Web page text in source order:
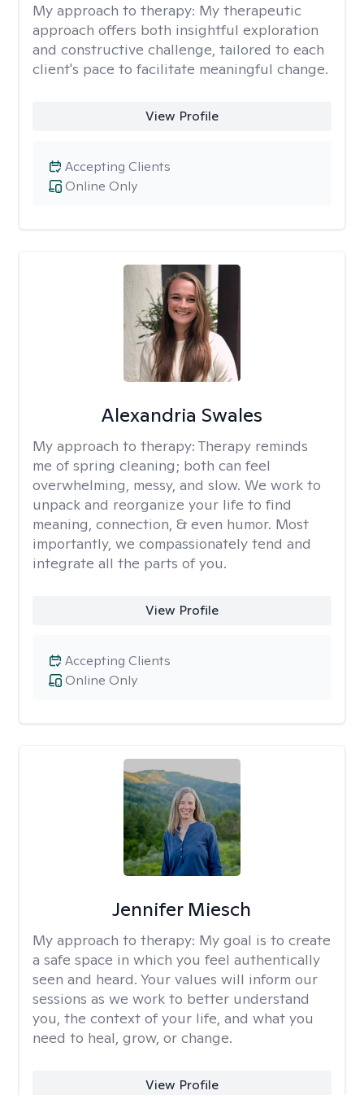
My approach to therapy: My therapeutic
approach offers both insightful exploration
and constructive challenge, tailored to each
client's pace to facilitate meaningful change.
View Profile
Online Only
Accepting Clients
Alexandria Swales
My approach to therapy: Therapy reminds
me of spring cleaning; both can feel
overwhelming, messy, and slow. We work to
unpack and reorganize your life to find
meaning, connection, & even humor. Most
importantly, we compassionately tend and
integrate all the parts of you.
View Profile
Online Only
Accepting Clients
Jennifer Miesch
My approach to therapy: My goal is to create
a safe space in which you feel authentically
seen and heard. Your values will inform our
sessions as we work to better understand
you, the context of your life, and what you
need to heal, grow, or change.
View Profile